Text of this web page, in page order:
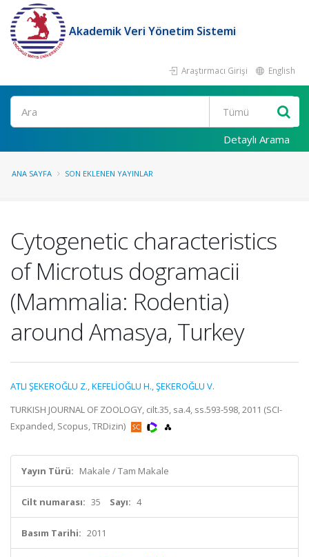
Akademik Veri Yönetim Sistemi
Araştırmacı Girişi English
Ara
Detaylı Arama
ANA SAYFA SON EKLENEN YAYINLAR
Cytogenetic characteristics
of Microtus dogramacii
(Mammalia: Rodentia)
around Amasya, Turkey
ATLI ŞEKEROĞLU Z.,KEFELİOĞLU H.,ŞEKEROĞLU V.
TURKISH JOURNAL OF ZOOLOGY, cilt.35, sa.4, ss.593-598, 2011 (SCI-
Expanded, Scopus, TRDizin)
Yayın Türü: Makale / Tam Makale
Cilt numarası: 35 Sayı: 4
Basım Tarihi: 2011